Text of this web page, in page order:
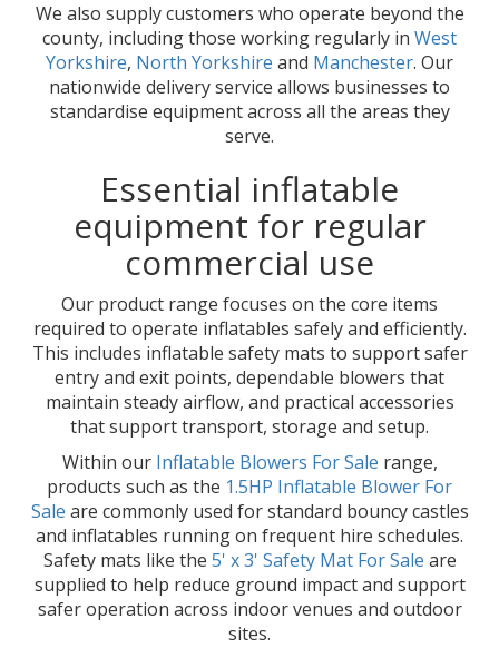
We also supply customers who operate beyond the
county, including those working regularly in West
Yorkshire, North Yorkshire and Manchester. Our
nationwide delivery service allows businesses to
standardise equipment across all the areas they
serve.
Essential inflatable
equipment for regular
commercial use
Our product range focuses on the core items
required to operate inflatables safely and efficiently.
This includes inflatable safety mats to support safer
entry and exit points, dependable blowers that
maintain steady airflow, and practical accessories
that support transport, storage and setup.
Within our Inflatable Blowers For Sale range,
products such as the 1.5HP Inflatable Blower For
Sale are commonly used for standard bouncy castles
and inflatables running on frequent hire schedules.
Safety mats like the 5' x 3' Safety Mat For Sale are
supplied to help reduce ground impact and support
safer operation across indoor venues and outdoor
sites.